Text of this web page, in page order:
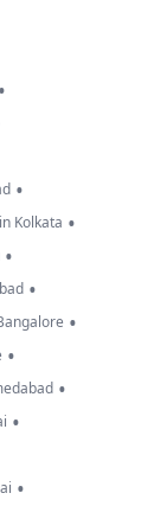
•
•
Kolkata •
•
•
•
•
•
•
•